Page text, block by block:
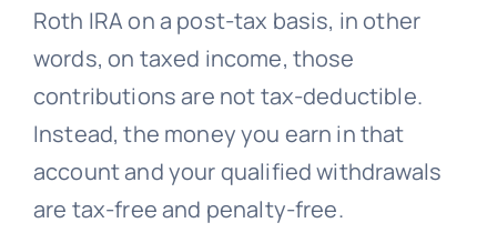
Roth IRA on a post-tax basis, in other
words, on taxed income, those
contributions are not tax-deductible.
Instead, the money you earn in that
account and your qualified withdrawals
are tax-free and penalty-free.